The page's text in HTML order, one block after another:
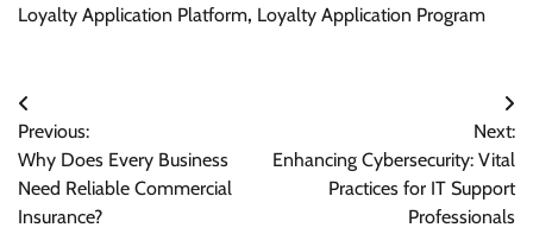
Loyalty Application Platform, Loyalty Application Program
Post
navigation
Previous:
Why Does Every Business
Need Reliable Commercial
Insurance?
Next:
Enhancing Cybersecurity: Vital
Practices for IT Support
Professionals